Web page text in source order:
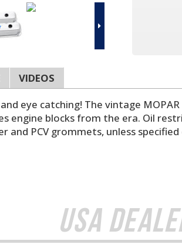
VIDEOS
eye catching! The vintage
engine blocks from the era. Oil
and PCV grommets, unless
USA